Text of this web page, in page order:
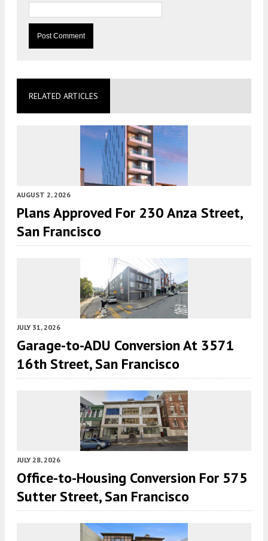
RELATED ARTICLES
AUGUST 2, 2026
Plans Approved For 230 Anza Street,
San Francisco
JULY 31, 2026
Garage-to-ADU Conversion At 3571
16th Street, San Francisco
JULY 28, 2026
Office-to-Housing Conversion For 575
Sutter Street, San Francisco